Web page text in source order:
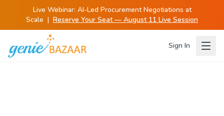
Live Webinar: AI-Led Procurement Negotiations at
Scale | Reserve Your Seat — August 11 Live Session
Sign In